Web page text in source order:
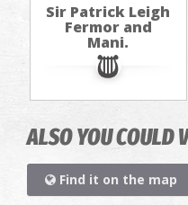
Sir Patrick Leigh
Fermor and
Mani.
ALSO YOU COULD
Find it on the map